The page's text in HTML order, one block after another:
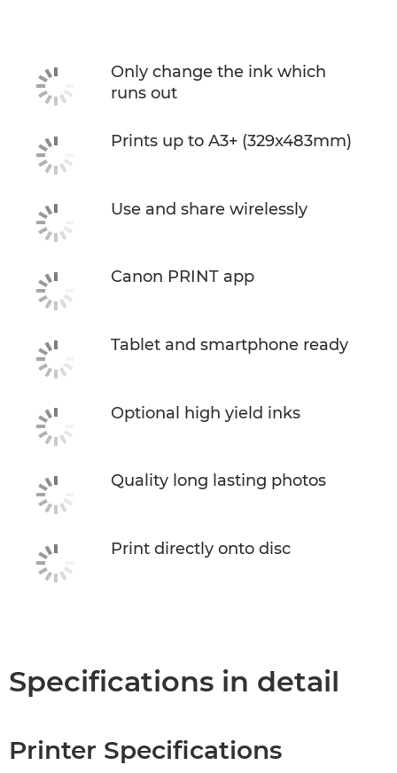
Buy Ink
Only change the ink which
runs out
Prints up to A3+ (329x483mm)
Use and share wirelessly
Canon PRINT app
Tablet and smartphone ready
Optional high yield inks
Quality long lasting photos
Print directly onto disc
Specifications in detail
Printer Specifications